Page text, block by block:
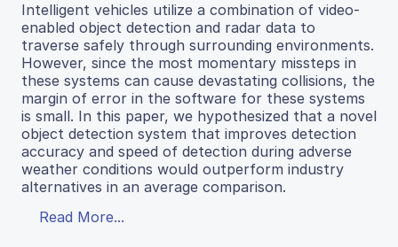
Intelligent vehicles utilize a combination of video-
enabled object detection and radar data to
traverse safely through surrounding environments.
However, since the most momentary missteps in
these systems can cause devastating collisions, the
margin of error in the software for these systems
is small. In this paper, we hypothesized that a novel
object detection system that improves detection
accuracy and speed of detection during adverse
weather conditions would outperform industry
alternatives in an average comparison.
Read More...